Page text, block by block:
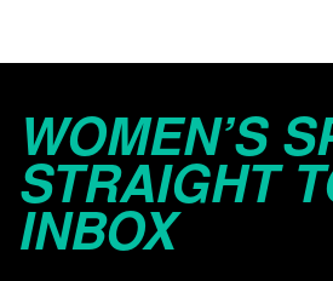
WOMEN’S
STRAIGHT
INBOX